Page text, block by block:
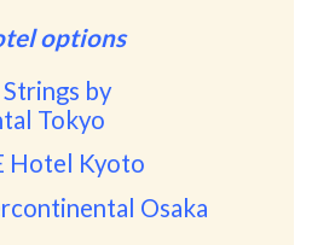
options
by
Tokyo
Hotel Kyoto
Osaka